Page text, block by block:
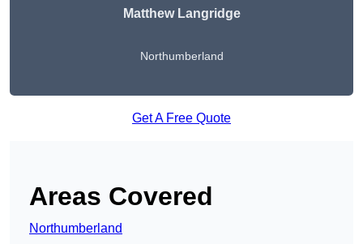
Matthew Langridge
Northumberland
Get A Free Quote
Areas Covered
Northumberland